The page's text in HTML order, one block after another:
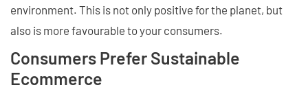
environment. This is not only positive for the planet, but
also is more favourable to your consumers.
Consumers Prefer Sustainable
Ecommerce